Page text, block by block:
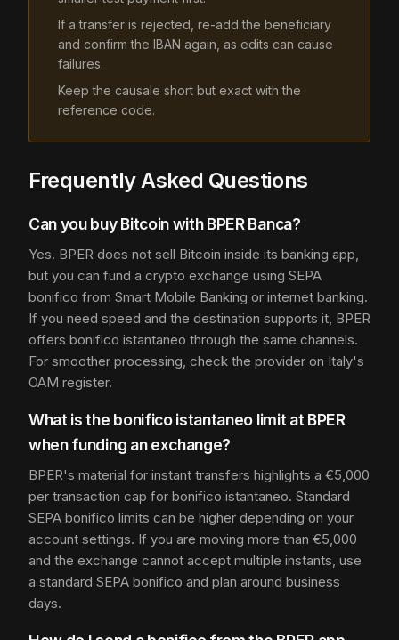
If a transfer is rejected, re-add the beneficiary
and confirm the IBAN again, as edits can cause
failures.
Keep the causale short but exact with the
reference code.
Frequently Asked Questions
Can you buy Bitcoin with BPER Banca?
Yes. BPER does not sell Bitcoin inside its banking app,
but you can fund a crypto exchange using SEPA
bonifico from Smart Mobile Banking or internet banking.
If you need speed and the destination supports it, BPER
offers bonifico istantaneo through the same channels.
For smoother processing, check the provider on Italy's
OAM register.
What is the bonifico istantaneo limit at BPER
when funding an exchange?
BPER's material for instant transfers highlights a €5,000
per transaction cap for bonifico istantaneo. Standard
SEPA bonifico limits can be higher depending on your
account settings. If you are moving more than €5,000
and the exchange cannot accept multiple instants, use
a standard SEPA bonifico and plan around business
days.